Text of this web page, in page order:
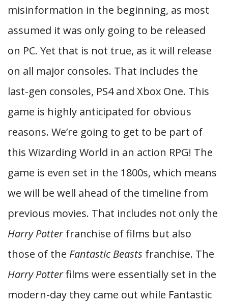
misinformation in the beginning, as most
assumed it was only going to be released
on PC. Yet that is not true, as it will release
on all major consoles. That includes the
last-gen consoles, PS4 and Xbox One. This
game is highly anticipated for obvious
reasons. We’re going to get to be part of
this Wizarding World in an action RPG! The
game is even set in the 1800s, which means
we will be well ahead of the timeline from
previous movies. That includes not only the
Harry Potterfranchise of films but also
those of the Fantastic Beasts franchise. The
Harry Potterfilms were essentially set in the
modern-day they came out while Fantastic